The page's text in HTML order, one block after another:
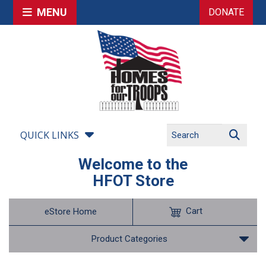
MENU DONATE
QUICK LINKS
Welcome to the
HFOT Store
eStore Home
Product Categories
Cart